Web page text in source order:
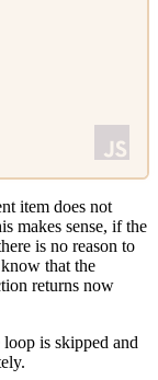
item does not
makes sense, if the
is no reason to
that the
returns now
is skipped and